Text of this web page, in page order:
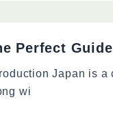
Perfect
Japan is
wi